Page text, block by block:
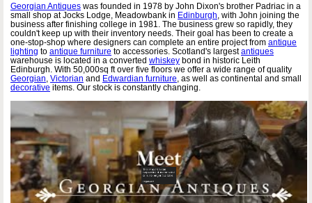
Georgian Antiques was founded in 1978 by John Dixon's brother Padriac in a
small shop at Jocks Lodge, Meadowbank in Edinburgh , with John joining the
business after finishing college in 1981. The business grew so rapidly, they
couldn't keep up with their inventory needs. Their goal has been to create a
one-stop-shop where designers can complete an entire project from antique
lighting to antique furniture to accessories. Scotland's largestantiques
warehouse is located in a converted whiskey bond in historic Leith
Edinburgh. With 50,000sq ft over five floors we offer a wide range of quality
Georgian Victorian and Edwardian furniture , as well as continental and small
decorative items. Our stock is constantly changing.